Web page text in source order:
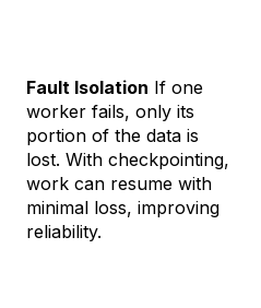
Fault Isolation If one
worker fails, only its
portion of the data is
lost. With checkpointing,
work can resume with
minimal loss, improving
reliability.